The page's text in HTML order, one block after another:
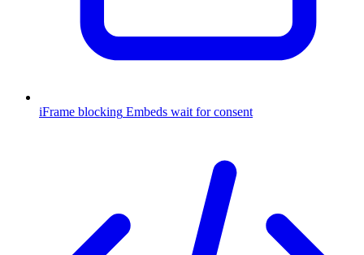
iFrame blocking Embeds wait for consent